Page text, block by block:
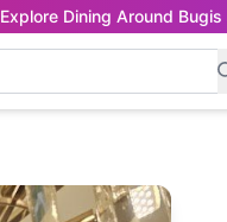
Explore Dining Around